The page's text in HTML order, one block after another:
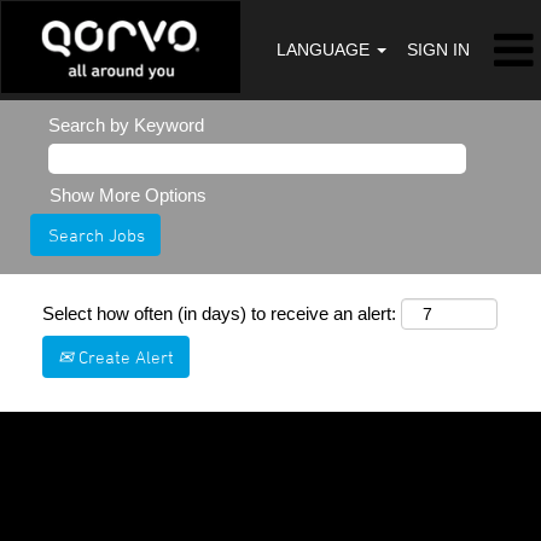
LANGUAGE SIGN IN
Search by Keyword
Show More Options
Select how often (in days) to receive an alert:
Create Alert